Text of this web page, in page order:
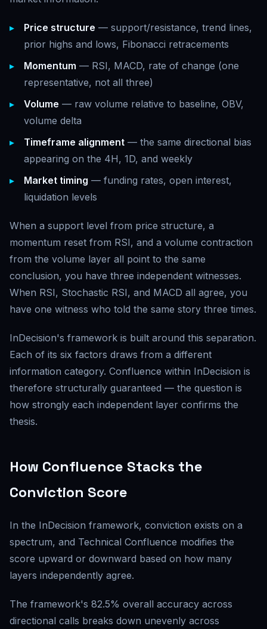
Price structure — support/resistance, trend lines,
prior highs and lows, Fibonacci retracements
Momentum — RSI, MACD, rate of change (one
representative, not all three)
Volume — raw volume relative to baseline, OBV,
volume delta
Timeframe alignment — the same directional bias
appearing on the 4H, 1D, and weekly
Market timing — funding rates, open interest,
liquidation levels
When a support level from price structure, a
momentum reset from RSI, and a volume contraction
from the volume layer all point to the same
conclusion, you have three independent witnesses.
When RSI, Stochastic RSI, and MACD all agree, you
have one witness who told the same story three times.
InDecision's framework is built around this separation.
Each of its six factors draws from a different
information category. Confluence within InDecision is
therefore structurally guaranteed — the question is
how strongly each independent layer confirms the
thesis.
How Confluence Stacks the
Conviction Score
In the InDecision framework, conviction exists on a
spectrum, and Technical Confluence modifies the
score upward or downward based on how many
layers independently agree.
The framework's 82.5% overall accuracy across
directional calls breaks down unevenly across